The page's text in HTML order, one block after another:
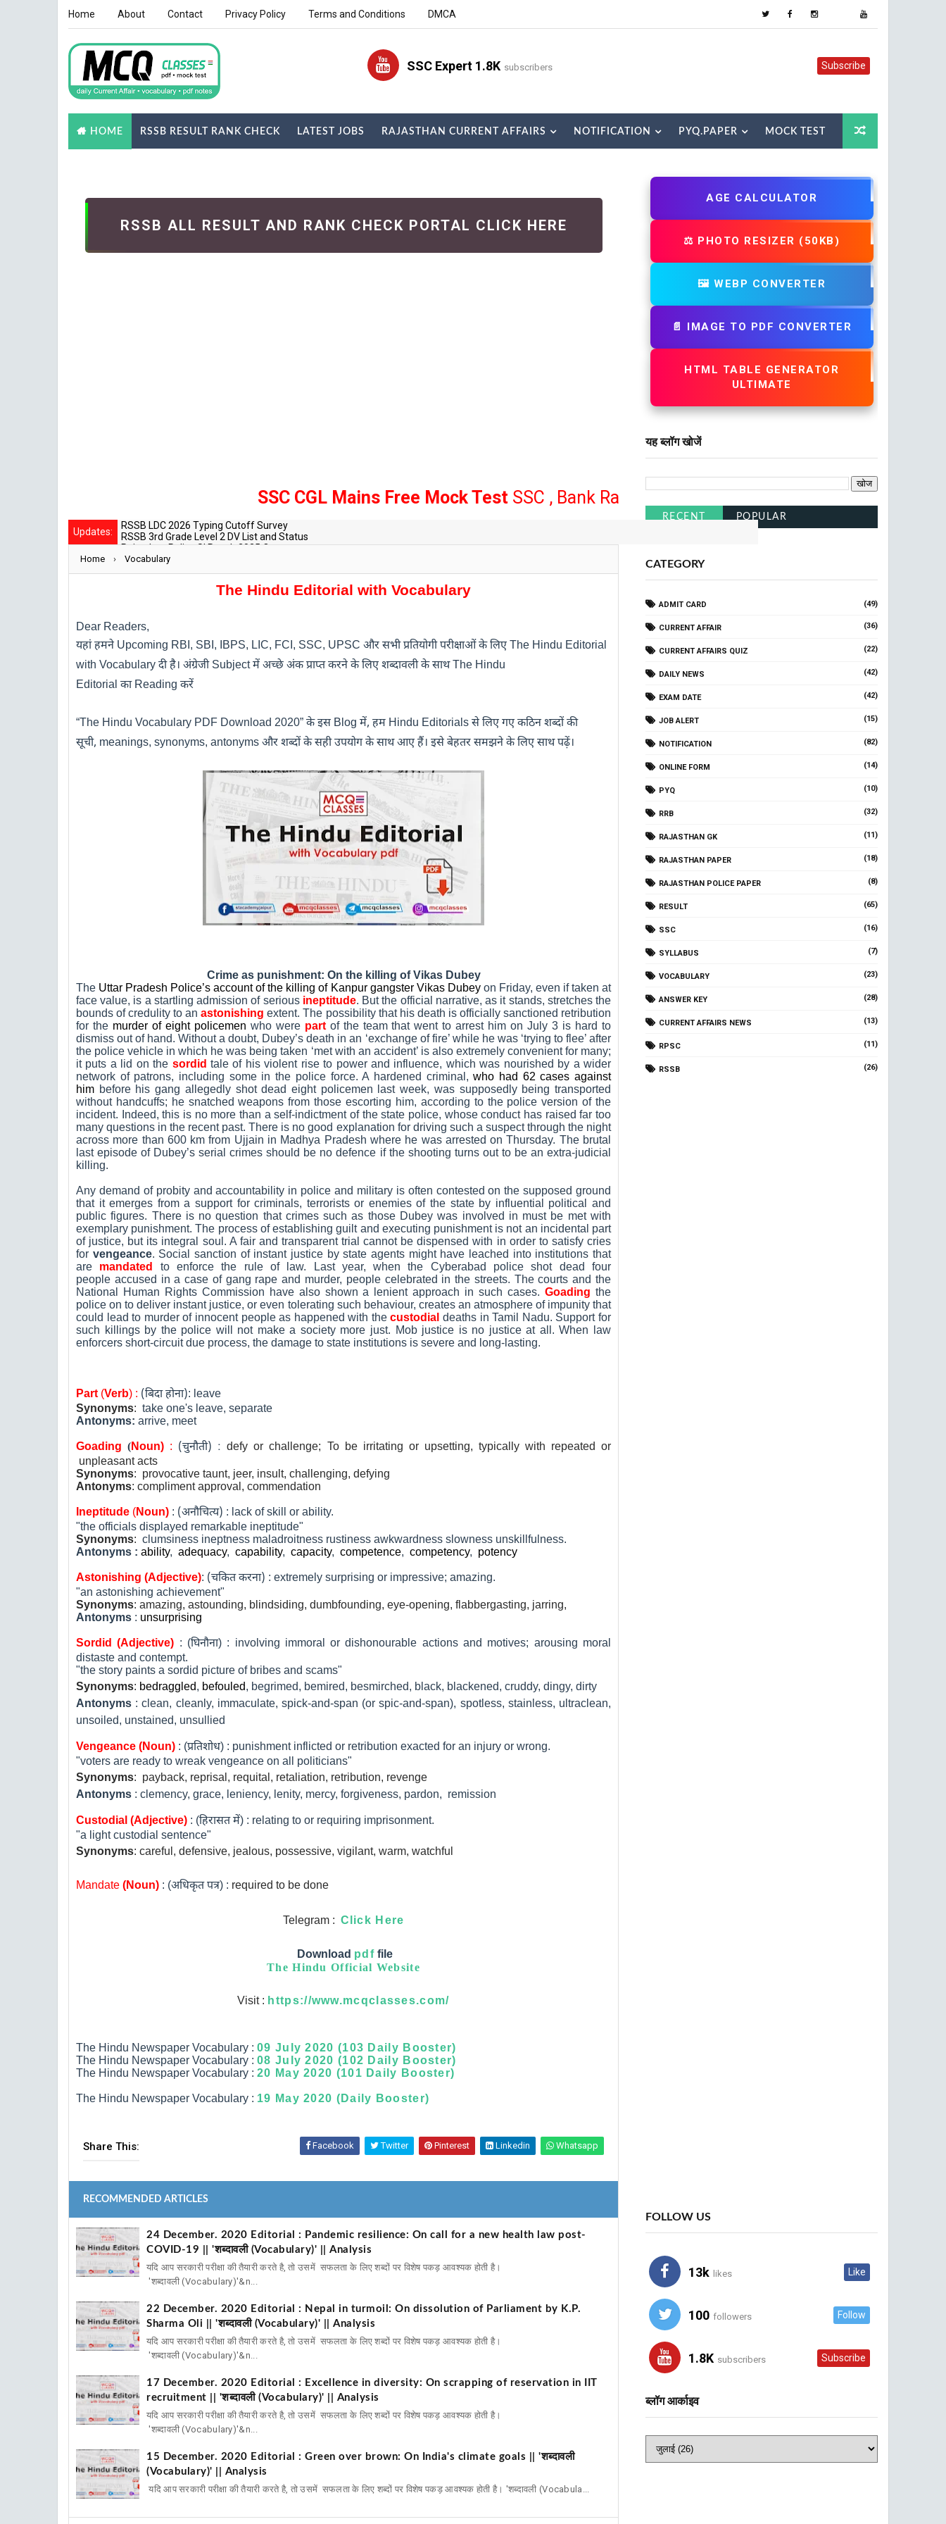
Home About Contact Privacy Policy Terms and Conditions DMCA
SSC Expert 1.8K subscribers Subscribe
HOME RSSB RESULT RANK CHECK LATEST JOBS RAJASTHAN CURRENT AFFAIRS NOTIFICATION PYQ.PAPER MOCK TEST
RSSB ALL RESULT AND RANK CHECK PORTAL CLICK HERE
SSC CGL Mains Free Mock TestSSC , Bank RailwayClick Here
Updates:
RSSB LDC 2026 Typing Cutoff Survey
RSSB 3rd Grade Level 2 DV List and Status
Rajasthan Police SI Result 2025 Out
CET 12th Exam 2026 Syllabus and Exam Dates
Home › Vocabulary
The Hindu Editorial with Vocabulary
Dear Readers,
यहां हमने Upcoming RBI, SBI, IBPS, LIC, FCI, SSC, UPSC और सभी प्रतियोगी परीक्षाओं के लिए The Hindu Editorial
with Vocabulary दी है। अंग्रेजी Subjectमें अच्छे अंक प्राप्त करने के लिए शब्दावली के साथThe Hindu
Editorial का Reading करें
“The Hindu Vocabulary PDF Download 2020” के इस Blog में, हम Hindu Editorials से लिए गए कठिन शब्दों की
सूची, meanings, synonyms, antonyms और शब्दों के सही उपयोग के साथ आए हैं। इसे बेहतर समझने के लिए साथ पढ़ें।
Crime as punishment: On the killing of Vikas Dubey
The Uttar Pradesh Police’s account of the killing of Kanpur gangster Vikas Dubeyon Friday, even if taken at
face value, is a startling admission of serious ineptitude. But the official narrative, as it stands, stretches the
bounds of credulity to anastonishing extent. The possibility that his death is officially sanctioned retribution
for the murder of eight policemen who were partof the team that went to arrest him on July 3 is hard to
dismiss out of hand. Without a doubt, Dubey’s death in an ‘exchange of fire’ while he was ‘trying to flee’ after
the police vehicle in which he was being taken ‘met with an accident’ is also extremely convenient for many;
it puts a lid on the sordid tale of his violent rise to power and influence, which was nourished by a wider
network of patrons, including some in the police force. A hardened criminal,who had 62 cases against
him before his gang allegedly shot dead eight policemen last week, was supposedly being transported
without handcuffs; he snatched weapons from those escorting him, according to the police version of the
incident. Indeed, this is no more than a self-indictment of the state police, whose conduct has raised far too
many questions in the recent past. There is no good explanation for driving such a suspect through the night
across more than 600 km from Ujjain in Madhya Pradesh where he was arrested on Thursday. The brutal
last episode of Dubey’s serial crimes should be no defence if the shooting turns out to be an extra-judicial
killing.
Any demand of probity and accountability in police and military is often contested on the supposed ground
that it emerges from a support for criminals, terrorists or enemies of the state by influential political and
public figures. There is no question that crimes such as those Dubey was involved in must be met with
exemplary punishment. The process of establishing guilt and executing punishment is not an incidental part
of justice, but its integral soul. A fair and transparent trial cannot be dispensed with in order to satisfy cries
for vengeance. Social sanction of instant justice by state agents might have leached into institutions that
are mandated
to enforce the rule of law. Last year, when the Cyberabad police shot dead four
people accused in a case of gang rape and murder, people celebrated in the streets. The courts and the
National Human Rights Commission have also shown a lenient approach in such cases.Goading the
police on to deliver instant justice, or even tolerating such behaviour, creates an atmosphere of impunity that
could lead to murder of innocent people as happened with thecustodial deaths in Tamil Nadu. Support for
such killings by the police will not make a society more just. Mob justice is no justice at all. When law
enforcers short-circuit due process, the damage to state institutions is severe and long-lasting.
Part (Verb) : (बिदा होना): leave
Synonyms: take one's leave, separate
Antonyms: arrive, meet
Goading (Noun) : (चुनौती) : defy or challenge; To be irritating or upsetting, typically with repeated or
unpleasant acts
Synonyms: provocative taunt, jeer, insult, challenging, defying
Antonyms: compliment approval, commendation
Ineptitude (Noun) : (अनौचित्य) : lack of skill or ability.
"the officials displayed remarkable ineptitude"
Synonyms: clumsiness ineptness maladroitness rustiness awkwardness slowness unskillfulness.
Antonyms : ability, adequacy, capability, capacity, competence, competency, potency
Astonishing (Adjective): (चकित करना) : extremely surprising or impressive; amazing.
"an astonishing achievement"
Synonyms: amazing, astounding, blindsiding, dumbfounding, eye-opening, flabbergasting, jarring,
Antonyms : unsurprising
Sordid (Adjective) : (घिनौना) : involving immoral or dishonourable actions and motives; arousing moral
distaste and contempt.
"the story paints a sordid picture of bribes and scams"
Synonyms: bedraggled, befouled, begrimed, bemired, besmirched, black, blackened, cruddy, dingy, dirty
Antonyms :clean, cleanly, immaculate, spick-and-span (or spic-and-span), spotless, stainless, ultraclean,
unsoiled, unstained, unsullied
Vengeance (Noun) : (प्रतिशोध) : punishment inflicted or retribution exacted for an injury or wrong.
"voters are ready to wreak vengeance on all politicians"
Synonyms: payback, reprisal, requital, retaliation, retribution, revenge
Antonyms : clemency, grace, leniency, lenity, mercy, forgiveness, pardon, remission
Custodial (Adjective) : (हिरासत में) : relating to or requiring imprisonment.
"a light custodial sentence"
Synonyms: careful, defensive, jealous, possessive, vigilant, warm, watchful
Mandate (Noun) : (अधिकृत पत्र) : required to be done
Telegram : Click Here
Download pdffile
The Hindu Official Website
Visit : https://www.mcqclasses.com/
The Hindu Newspaper Vocabulary : 09 July 2020 (103 Daily Booster)
The Hindu Newspaper Vocabulary : 08 July 2020 (102 Daily Booster)
The Hindu Newspaper Vocabulary : 20 May 2020 (101 Daily Booster)
The Hindu Newspaper Vocabulary : 19 May 2020 (Daily Booster)
Share This: Facebook Twitter Pinterest Linkedin Whatsapp
RECOMMENDED ARTICLES
24 December. 2020 Editorial : Pandemic resilience: On call for a new health law post-
COVID-19 || 'शब्दावली (Vocabulary)' || Analysis
यदि आप सरकारी परीक्षा की तैयारी करते है, तो उसमें सफलता के लिए शब्दों पर विशेष पकड़ आवश्यक होती है।
'शब्दावली (Vocabulary)'&n...
22 December. 2020 Editorial : Nepal in turmoil: On dissolution of Parliament by K.P.
Sharma Oli || 'शब्दावली (Vocabulary)' || Analysis
यदि आप सरकारी परीक्षा की तैयारी करते है, तो उसमें सफलता के लिए शब्दों पर विशेष पकड़ आवश्यक होती है।
'शब्दावली (Vocabulary)'&n...
17 December. 2020 Editorial : Excellence in diversity: On scrapping of reservation in IIT
recruitment || 'शब्दावली (Vocabulary)' || Analysis
यदि आप सरकारी परीक्षा की तैयारी करते है, तो उसमें सफलता के लिए शब्दों पर विशेष पकड़ आवश्यक होती है।
'शब्दावली (Vocabulary)'&n...
15 December. 2020 Editorial : Green over brown: On India's climate goals || 'शब्दावली
(Vocabulary)' || Analysis
यदि आप सरकारी परीक्षा की तैयारी करते है, तो उसमें सफलता के लिए शब्दों पर विशेष पकड़ आवश्यक होती है। 'शब्दावली (Vocabula...
AGE CALCULATOR
⚖️ PHOTO RESIZER (50KB)
🖼️ WEBP CONVERTER
📄 IMAGE TO PDF CONVERTER
HTML TABLE GENERATOR
ULTIMATE
यह ब्लॉग खोजें
RECENT POPULAR
CATEGORY
ADMIT CARD (49)
CURRENT AFFAIR (36)
CURRENT AFFAIRS QUIZ (22)
DAILY NEWS (42)
EXAM DATE (42)
JOB ALERT (15)
NOTIFICATION (82)
ONLINE FORM (14)
PYQ (10)
RRB (32)
RAJASTHAN GK (11)
RAJASTHAN PAPER (18)
RAJASTHAN POLICE PAPER (8)
RESULT (65)
SSC (16)
SYLLABUS (7)
VOCABULARY (23)
ANSWER KEY (28)
CURRENT AFFAIRS NEWS (13)
RPSC (11)
RSSB (26)
FOLLOW US
13k likes Like
100 followers Follow
1.8K subscribers Subscribe
ब्लॉग आर्काइव